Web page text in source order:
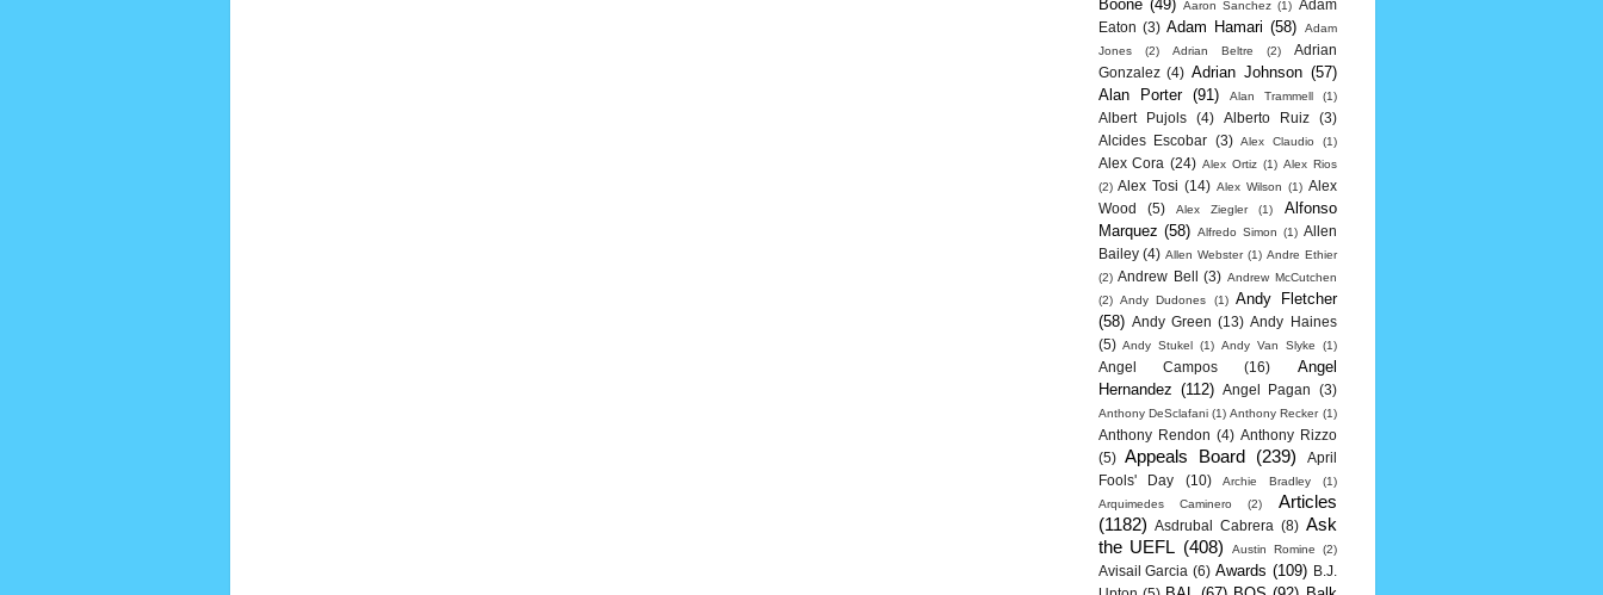
Boone (49) Aaron Sanchez (1) Adam
Eaton (3) Adam Hamari (58)
Adam
Jones
(2) Adrian Beltre (2)
Adrian
Gonzalez (4) Adrian Johnson (57)
Alan Porter
(91) Alan Trammell (1)
Albert Pujols (4) Alberto Ruiz
(3)
Alcides Escobar (3) Alex Claudio (1)
Alex Cora (24) Alex Ortiz (1) Alex Rios
(2) Alex Tosi (14) Alex Wilson (1) Alex
Wood
(5) Alex Ziegler (1)
Alfonso
Marquez (58) Alfredo Simon (1) Allen
Bailey (4) Allen Webster (1) Andre Ethier
(2) Andrew Bell (3) Andrew McCutchen
(2) Andy Dudones (1) Andy Fletcher
(58) Andy Green (13) Andy Haines
(5) Andy Stukel (1) Andy Van Slyke (1)
Angel Campos (16)
Angel
Hernandez (112) Angel Pagan (3)
Anthony DeSclafani (1) Anthony Recker (1)
Anthony Rendon (4) Anthony Rizzo
(5)
Appeals Board (239)
April
Fools' Day
(10) Archie Bradley
(1)
Arquimedes Caminero
(2)
Articles
(1182)
Asdrubal Cabrera (8) Ask
the UEFL (408) Austin Romine (2)
Avisail Garcia (6) Awards (109)
B.J.